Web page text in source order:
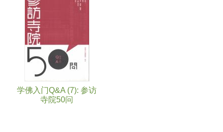
学佛入门Q&A (7): 参访
寺院50问